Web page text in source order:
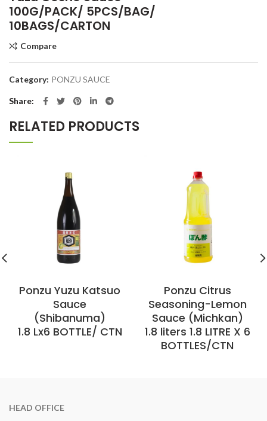
100G/PACK/ 5PCS/BAG/
10BAGS/CARTON
Compare
Category: PONZU SAUCE
Share
RELATED PRODUCTS
Ponzu Yuzu Katsuo
Sauce
(Shibanuma)
1.8 Lx6 BOTTLE/ CTN
Ponzu Citrus
Seasoning-Lemon
Sauce (Michkan)
1.8 liters 1.8 LITRE X 6
BOTTLES/CTN
HEAD OFFICE